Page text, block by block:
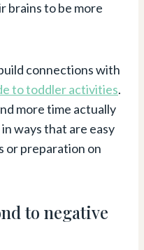
brains to be more
connections with
to toddler activities.
more time actually
ways that are easy
or preparation on
to negative